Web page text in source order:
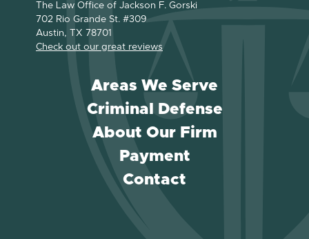
The Law Office of Jackson F. Gorski
702 Rio Grande St. #309
Austin, TX 78701
Check out our great reviews
Areas We Serve
Criminal Defense
About Our Firm
Payment
Contact